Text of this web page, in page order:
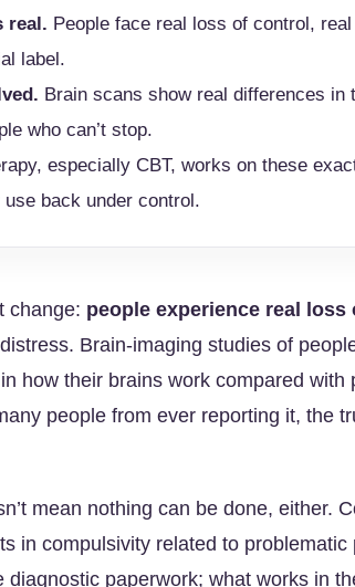
real. People face real loss of control,
label.
Brain scans show real differences in
who can’t stop.
especially CBT, works on these
back under control.
change: people experience real loss
Brain-imaging studies of
how their brains work compared with
people from ever reporting it, the
mean nothing can be done, either.
in compulsivity related to problematic
paperwork; what works in